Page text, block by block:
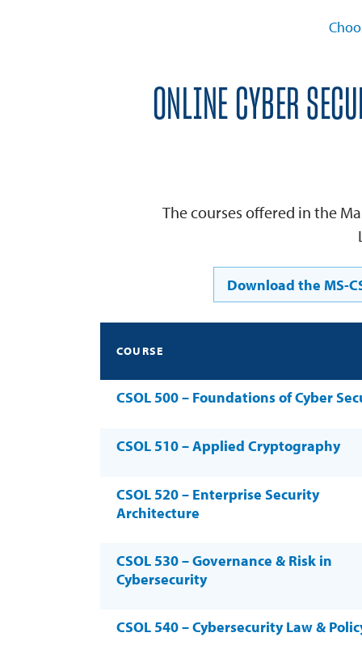
ONLINE CYBER
The courses offered in the
Download the MS-
COURSE
CSOL 500 – Foundations of Cyber
CSOL 510 – Applied Cryptography
CSOL 520 – Enterprise Security
Architecture
CSOL 530 – Governance & Risk in
Cybersecurity
CSOL 540 – Cybersecurity Law &